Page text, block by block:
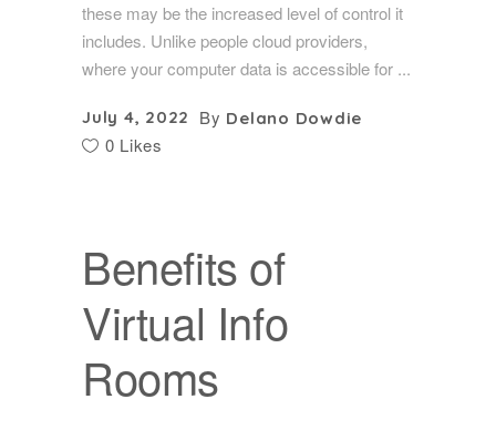
these may be the increased level of control it
includes. Unlike people cloud providers,
where your computer data is accessible for
July 4, 2022 By Delano Dowdie
0 Likes
Benefits of
Virtual Info
Rooms